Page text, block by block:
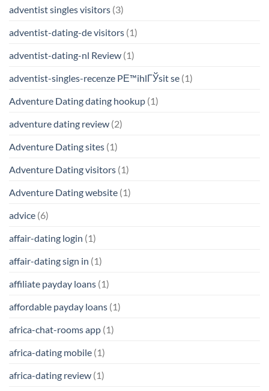
adventist singles visitors (3)
adventist-dating-de visitors (1)
adventist-dating-nl Review (1)
adventist-singles-recenze PЕ™ihlГЎsit se (1)
Adventure Dating dating hookup (1)
adventure dating review (2)
Adventure Dating sites (1)
Adventure Dating visitors (1)
Adventure Dating website (1)
advice (6)
affair-dating login (1)
affair-dating sign in (1)
affiliate payday loans (1)
affordable payday loans (1)
africa-chat-rooms app (1)
africa-dating mobile (1)
africa-dating review (1)